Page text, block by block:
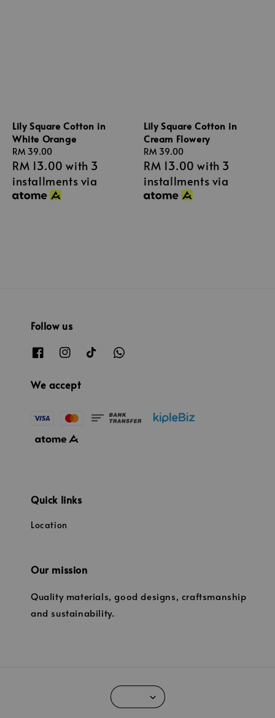
Lily Square Cotton in
White Orange
Regular
price
RM 39.00
RM 13.00 with 3
installments via
Lily Square Cotton in
Cream Flowery
Regular
price
RM 39.00
RM 13.00 with 3
installments via
Follow us
We accept
Quick links
Location
Our mission
Quality materials, good designs, craftsmanship
and sustainability.